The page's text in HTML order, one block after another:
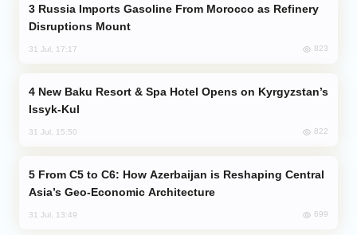
Disruptions Mount
31 Jul, 17:17 823
Issyk-Kul
31 Jul, 15:50 822
Asia’s Geo-Economic Architecture
31 Jul, 13:49 699